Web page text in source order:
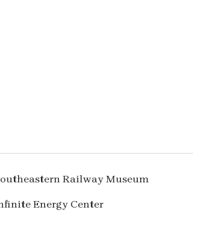
Railway Museum
Energy Center